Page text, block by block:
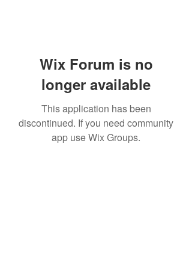
Wix Forum is no
longer available
This application has been
discontinued. If you need community
app use Wix Groups.